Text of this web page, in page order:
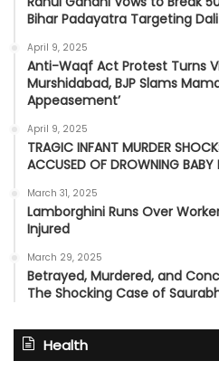
Bihar Padayatra Targeting
April 9, 2025
Anti-Waqf Act Protest Turns
Murshidabad, BJP Slams
Appeasement’
April 9, 2025
TRAGIC INFANT MURDER
ACCUSED OF DROWNING BABY
March 31, 2025
Lamborghini Runs Over
Injured
March 29, 2025
Betrayed, Murdered, and
The Shocking Case of
Health